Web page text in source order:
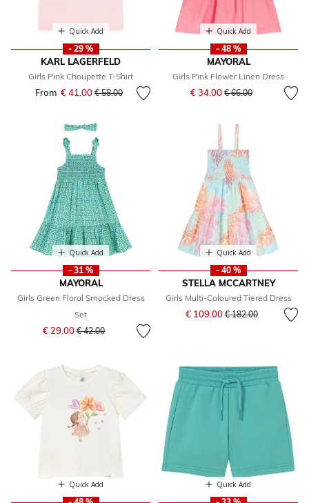
Quick Add
- 29 %
KARL LAGERFELD
Girls Pink Choupette T-Shirt
From € 41.00 Price reduced from
€ 58.00to
Quick Add
- 48 %
MAYORAL
Girls Pink Flower Linen Dress
€ 34.00 Price reduced from
€ 66.00to
Quick Add
- 31 %
MAYORAL
Girls Green Floral Smocked Dress
Set
€ 29.00 Price reduced from
€ 42.00to
Quick Add
- 40 %
STELLA MCCARTNEY
Girls Multi-Coloured Tiered Dress
€ 109.00Price reduced from
€ 182.00to
Quick Add Quick Add